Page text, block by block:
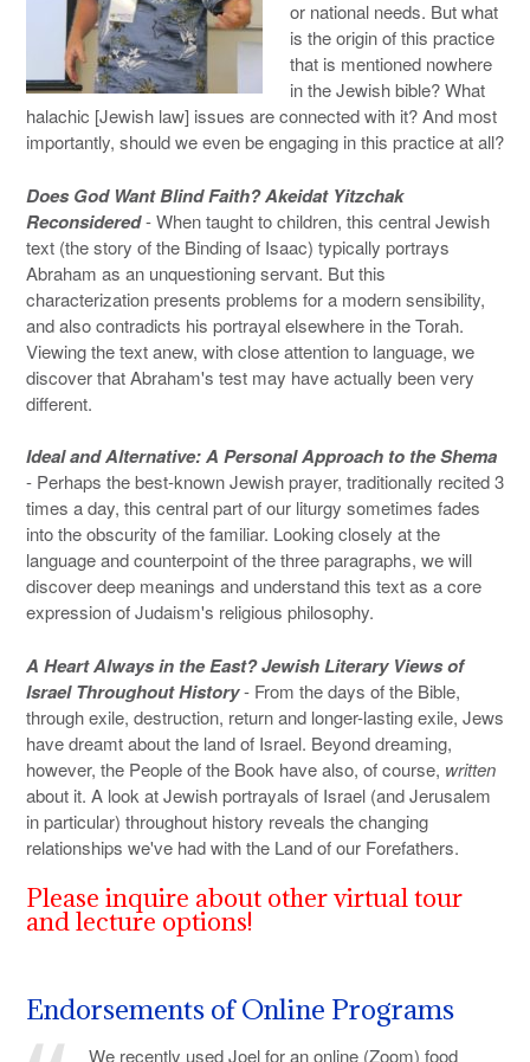
or national needs. But what
is the origin of this practice
that is mentioned nowhere
in the Jewish bible? What
halachic [Jewish law] issues are connected with it? And most
importantly, should we even be engaging in this practice at all?
Does God Want Blind Faith? Akeidat Yitzchak
Reconsidered- When taught to children, this central Jewish
text (the story of the Binding of Isaac) typically portrays
Abraham as an unquestioning servant. But this
characterization presents problems for a modern sensibility,
and also contradicts his portrayal elsewhere in the Torah.
Viewing the text anew, with close attention to language, we
discover that Abraham's test may have actually been very
different.
Ideal and Alternative: A Personal Approach to the Shema
- Perhaps the best-known Jewish prayer, traditionally recited 3
times a day, this central part of our liturgy sometimes fades
into the obscurity of the familiar. Looking closely at the
language and counterpoint of the three paragraphs, we will
discover deep meanings and understand this text as a core
expression of Judaism's religious philosophy.
A Heart Always in the East? Jewish Literary Views of
Israel Throughout History- From the days of the Bible,
through exile, destruction, return and longer-lasting exile, Jews
have dreamt about the land of Israel. Beyond dreaming,
however, the People of the Book have also, of course, written
about it. A look at Jewish portrayals of Israel (and Jerusalem
in particular) throughout history reveals the changing
relationships we've had with the Land of our Forefathers.
Please inquire about other virtual tour
and lecture options!
Endorsements of Online Programs
We recently used Joel for an online (Zoom) food